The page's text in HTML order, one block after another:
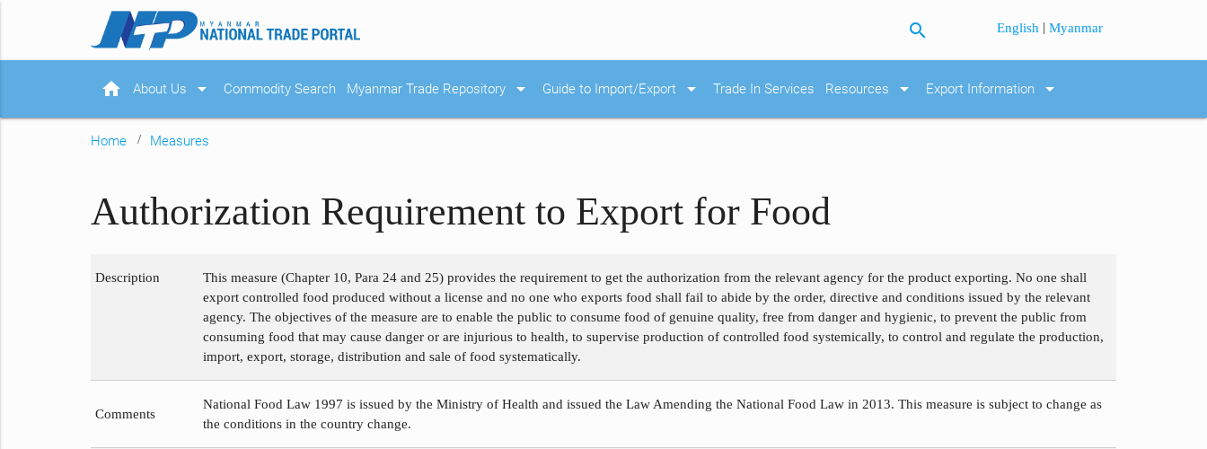
search English |Myanmar
home About Us arrow_drop_down Commodity Search Myanmar Trade Repository arrow_drop_down Guide to Import/Export arrow_drop_down Trade In Services Resources arrow_drop_down Export Information arrow_drop_down
Home Measures
Authorization Requirement to Export for Food
Description
This measure (Chapter 10, Para 24 and 25) provides the requirement to get the authorization from the relevant agency for the product exporting. No one shall
export controlled food produced without a license and no one who exports food shall fail to abide by the order, directive and conditions issued by the relevant
agency. The objectives of the measure are to enable the public to consume food of genuine quality, free from danger and hygienic, to prevent the public from
consuming food that may cause danger or are injurious to health, to supervise production of controlled food systemically, to control and regulate the production,
import, export, storage, distribution and sale of food systematically.
Comments
National Food Law 1997 is issued by the Ministry of Health and issued the Law Amending the National Food Law in 2013. This measure is subject to change as
the conditions in the country change.